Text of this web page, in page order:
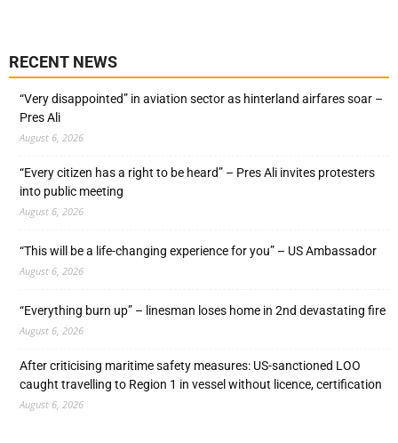
RECENT NEWS
“Very disappointed” in aviation sector as hinterland airfares soar –
Pres Ali
August 6, 2026
“Every citizen has a right to be heard” – Pres Ali invites protesters
into public meeting
August 6, 2026
“This will be a life-changing experience for you” – US Ambassador
August 6, 2026
“Everything burn up” – linesman loses home in 2nd devastating fire
August 6, 2026
After criticising maritime safety measures: US-sanctioned LOO
caught travelling to Region 1 in vessel without licence, certification
August 6, 2026